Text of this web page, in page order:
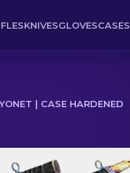
KNIVESGLOVESCASES
| CASE HARDENED